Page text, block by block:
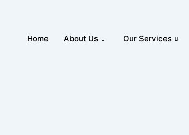
Home About Us Our Services